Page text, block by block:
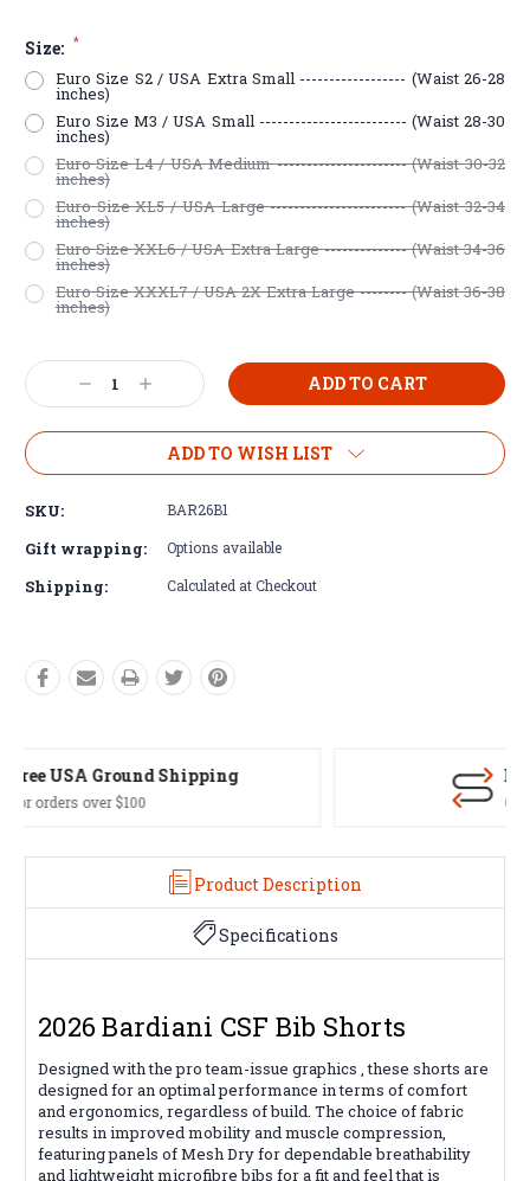
Size: *
Euro Size S2 / USA Extra Small ------------------ (Waist 26-28
inches)
Euro Size M3 / USA Small ------------------------- (Waist 28-30
inches)
Euro Size L4 / USA Medium ---------------------- (Waist 30-32
inches)
Euro Size XL5 / USA Large ----------------------- (Waist 32-34
inches)
Euro Size XXL6 / USA Extra Large -------------- (Waist 34-36
inches)
Euro Size XXXL7 / USA 2X Extra Large -------- (Waist 36-38
inches)
Current
Stock: Decrease
Quantity:
Increase
Quantity:
ADD TO WISH LIST
SKU: BAR26B1
Gift wrapping: Options available
Shipping: Calculated at Checkout
Easy Exchanges
Product Description
Specifications
2026 Bardiani CSF Bib Shorts
Designed with the pro team-issue graphics , these shorts are
designed for an optimal performance in terms of comfort
and ergonomics, regardless of build. The choice of fabric
results in improved mobility and muscle compression,
featuring panels of Mesh Dry for dependable breathability
and lightweight microfibre bibs for a fit and feel that is